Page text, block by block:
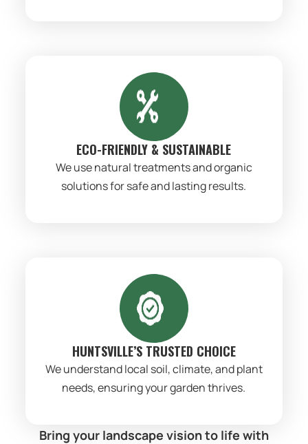
ECO-FRIENDLY & SUSTAINABLE
We use natural treatments and organic
solutions for safe and lasting results.
HUNTSVILLE’S TRUSTED CHOICE
We understand local soil, climate, and plant
needs, ensuring your garden thrives.
Bring your landscape vision to life with